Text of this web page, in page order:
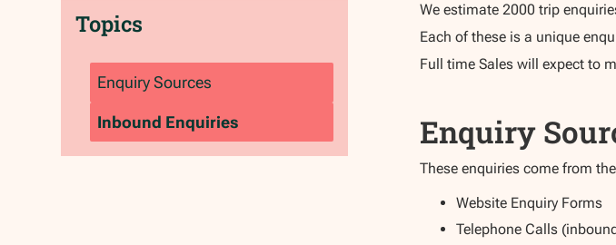
Topics
Enquiry Sources
Inbound Enquiries
We estimate 2000 trip
Each of these is a unique
Full time Sales will expect to
Enquiry
These enquiries come from
Website Enquiry Forms
Telephone Calls